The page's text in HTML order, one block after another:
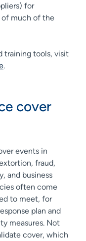
for
of much of the
training tools, visit
.
cover
events in
fraud,
and business
often come
to meet, for
plan and
measures. Not
cover, which